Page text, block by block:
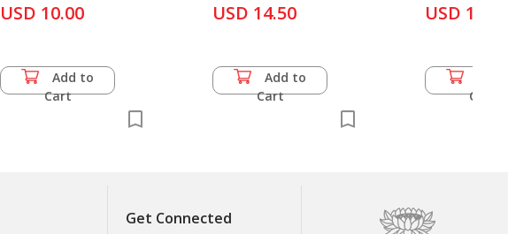
USD 10.00
Add to
Cart
USD 14.50
Add to
Cart
USD 15.50
Cart
Get Connected